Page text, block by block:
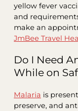
yellow fever
and
make an
JmBee Travel
Do I Need
While on
Malaria is
preserve, and